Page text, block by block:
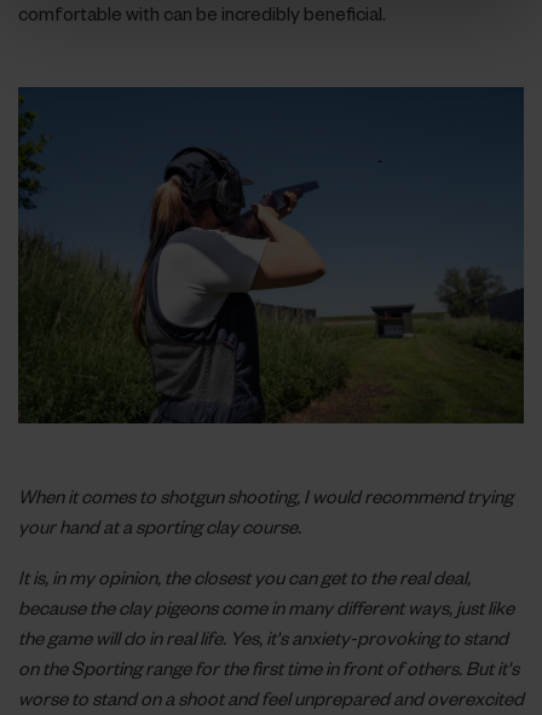
comfortable with can be incredibly beneficial.
When it comes to shotgun shooting, I would recommend trying
your hand at a sporting clay course.
It is, in my opinion, the closest you can get to the real deal,
because the clay pigeons come in many different ways, just like
the game will do in real life. Yes, it's anxiety-provoking to stand
on the Sporting range for the first time in front of others. But it's
worse to stand on a shoot and feel unprepared and overexcited